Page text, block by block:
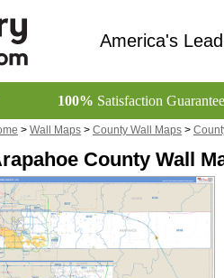
America's
100% Satisfaction
> Wall Maps > County Wall Maps >
County Wall